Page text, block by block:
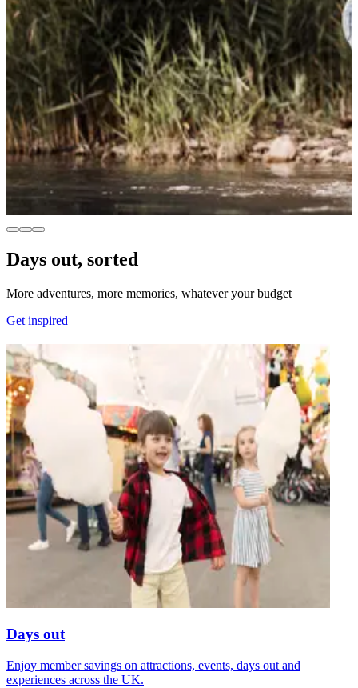
Days out, sorted
More adventures, more memories, whatever your budget
Get inspired
Days out
Enjoy member savings on attractions, events, days out and
experiences across the UK.